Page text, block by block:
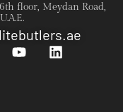
floor, Meydan Road,